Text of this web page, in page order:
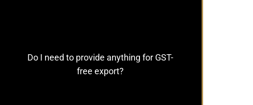
Do I need to provide anything for GST-
free export?